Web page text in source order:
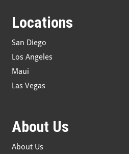
Locations
San Diego
Los Angeles
Maui
Las Vegas
About Us
About Us